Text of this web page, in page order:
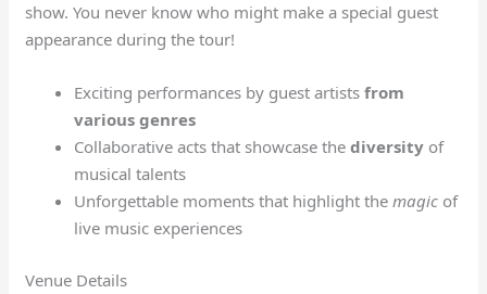
show. You never know who might make a special guest
appearance during the tour!
Exciting performances by guest artistsfrom
various genres
Collaborative acts that showcase thediversity of
musical talents
Unforgettable moments that highlight themagic of
live music experiences
Venue Details